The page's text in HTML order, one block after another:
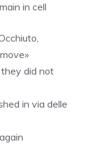
in cell
did not
in via delle